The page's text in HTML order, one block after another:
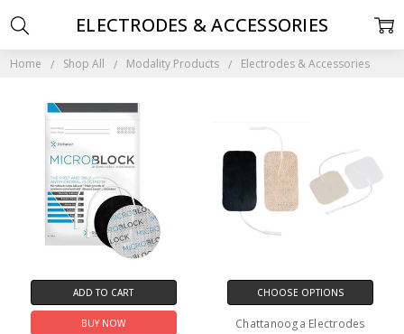
Home Shop All Modality Products Electrodes & Accessories
ELECTRODES & ACCESSORIES
ADD TO CART
BUY NOW
CHOOSE OPTIONS
Chattanooga Electrodes